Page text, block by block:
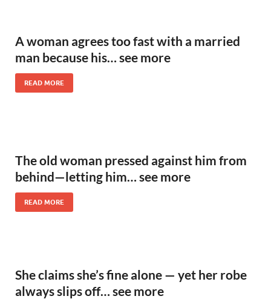
A woman agrees too fast with a married
man because his… see more
READ MORE
The old woman pressed against him from
behind—letting him… see more
READ MORE
She claims she’s fine alone — yet her robe
always slips off… see more